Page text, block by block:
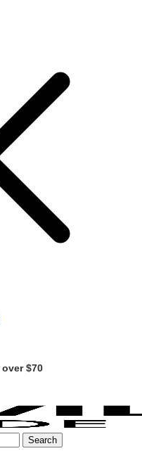
over $70
Search
Search